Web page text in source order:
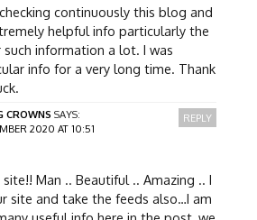
continuously this blog and
helpful info particularly the
information a lot. I was
info for a very long time. Thank
CROWNS SAYS:
2020 AT 10:51
Man .. Beautiful .. Amazing .. I
site and take the feeds also…I am
REPLY